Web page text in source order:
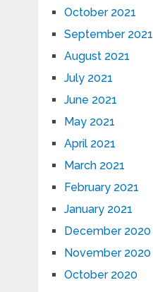
October 2021
September 2021
August 2021
July 2021
June 2021
May 2021
April 2021
March 2021
February 2021
January 2021
December 2020
November 2020
October 2020